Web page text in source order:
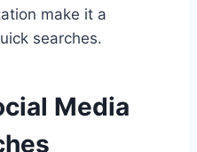
make it a
searches.
Media